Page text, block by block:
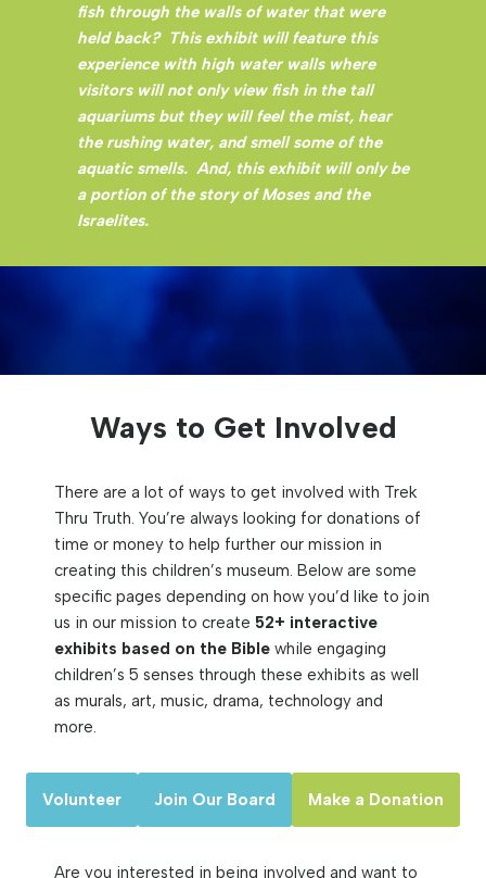
fish through the walls of water that were
held back? This exhibit will feature this
experience with high water walls where
visitors will not only view fish in the tall
aquariums but they will feel the mist, hear
the rushing water, and smell some of the
aquatic smells. And, this exhibit will only be
a portion of the story of Moses and the
Israelites.
Ways to Get Involved
There are a lot of ways to get involved with Trek
Thru Truth. You’re always looking for donations of
time or money to help further our mission in
creating this children’s museum. Below are some
specific pages depending on how you’d like to join
us in our mission to create 52+ interactive
exhibits based on the Bible while engaging
children’s 5 senses through these exhibits as well
as murals, art, music, drama, technology and
more.
Volunteer Join Our Board Make a Donation
Are you interested in being involved and want to